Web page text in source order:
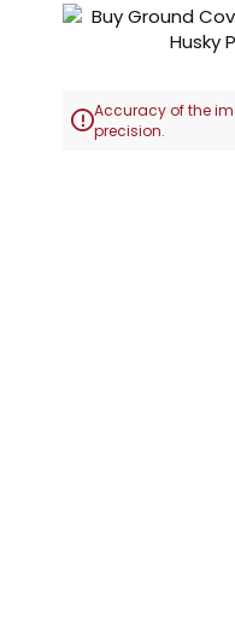
Skip
of
Accuracy of the
precision.